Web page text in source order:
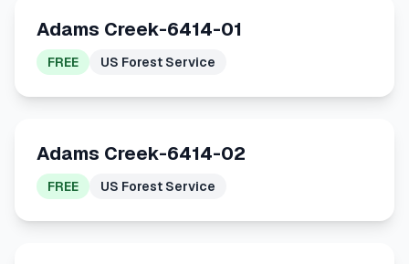
Adams Creek-6414-01
FREE US Forest Service
Adams Creek-6414-02
FREE US Forest Service